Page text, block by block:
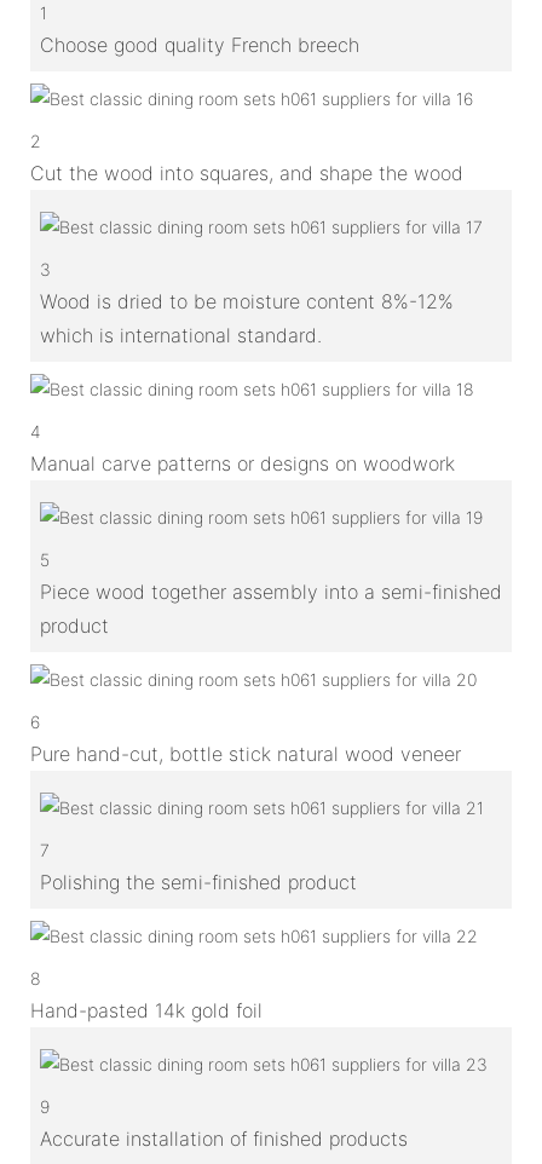
1
Choose good quality French breech
2
Cut the wood into squares, and shape the wood
3
Wood is dried to be moisture content 8%-12%
which is international standard.
4
Manual carve patterns or designs on woodwork
5
Piece wood together assembly into a semi-finished
product
6
Pure hand-cut, bottle stick natural wood veneer
7
Polishing the semi-finished product
8
Hand-pasted 14k gold foil
9
Accurate installation of finished products